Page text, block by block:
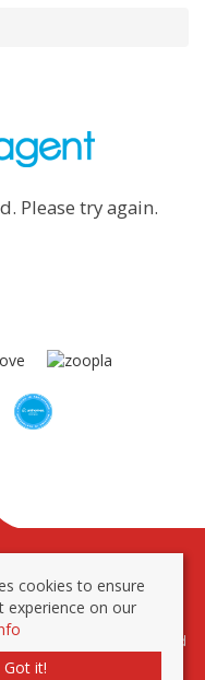
Please try again.
To Let By Region
rights reserved | Powered
Estate agent websites
cookies to ensure
experience on our
Got it!